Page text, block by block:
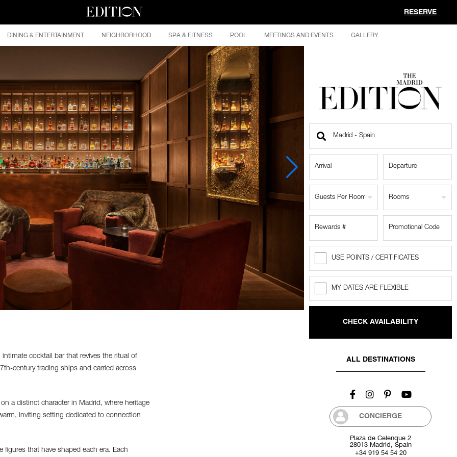
RESERVE
DINING & ENTERTAINMENT NEIGHBORHOOD SPA & FITNESS POOL MEETINGS AND EVENTS GALLERY
Find
Location
Guests Per Room Rooms
Rewards
USE POINTS / CERTIFICATES
FlexibleMY DATES ARE FLEXIBLE
ALL DESTINATIONS
CONCIERGE
Plaza de Celenque 2
28013 Madrid, Spain
+34 919 54 54 20
cocktail bar that revives the ritual of
century trading ships and carried across
a distinct character in Madrid, where heritage
inviting setting dedicated to connection
that have shaped each era. Each